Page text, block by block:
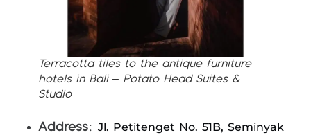
Terracotta tiles to the antique furniture
hotels in Bali – Potato Head Suites &
Studio
Address: Jl. Petitenget No. 51B, Seminyak